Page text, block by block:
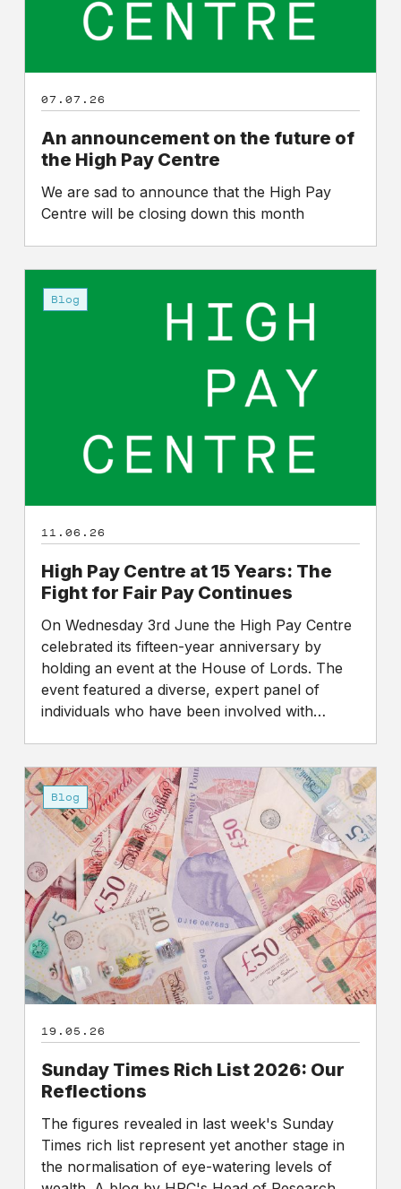
07.07.26
An announcement on the future of
the High Pay Centre
We are sad to announce that the High Pay
Centre will be closing down this month
PayBlog
11.06.26
High Pay Centre at 15 Years: The
Fight for Fair Pay Continues
On Wednesday 3rd June the High Pay Centre
celebrated its fifteen-year anniversary by
holding an event at the House of Lords. The
event featured a diverse, expert panel of
individuals who have been involved with…
Sunday
Times
Rich
List
2026:
Our
Reflections
Blog
19.05.26
Sunday Times Rich List 2026: Our
Reflections
The figures revealed in last week's Sunday
Times rich list represent yet another stage in
the normalisation of eye-watering levels of